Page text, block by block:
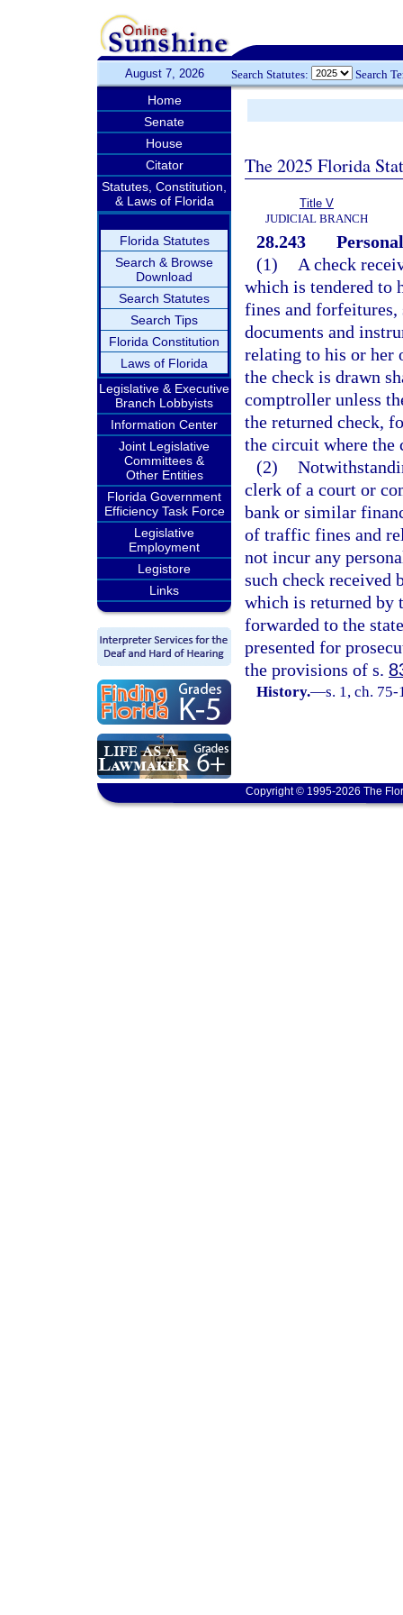
August 7, 2026 Search Statutes: Search
Home
Senate
House
Citator
Statutes, Constitution,
& Laws of Florida
Florida Statutes
Search & Browse
Download
Search Statutes
Search Tips
Florida Constitution
Laws of Florida
Legislative & Executive
Branch Lobbyists
Information Center
Joint Legislative
Committees &
Other Entities
Florida Government
Efficiency Task Force
Legislative
Employment
Legistore
Links
The 2025 Florida
Title V
JUDICIAL BRANCH
28.243
(1)
A check
which is tendered to
fines and forfeitures,
documents and
relating to his or her
the check is drawn
comptroller unless
the returned check,
the circuit where the
(2)
clerk of a court or
bank or similar
of traffic fines and
not incur any
such check
which is returned by
forwarded to the
presented for
the provisions of s.
History.—s. 1, ch.
Copyright © 1995-2026 The